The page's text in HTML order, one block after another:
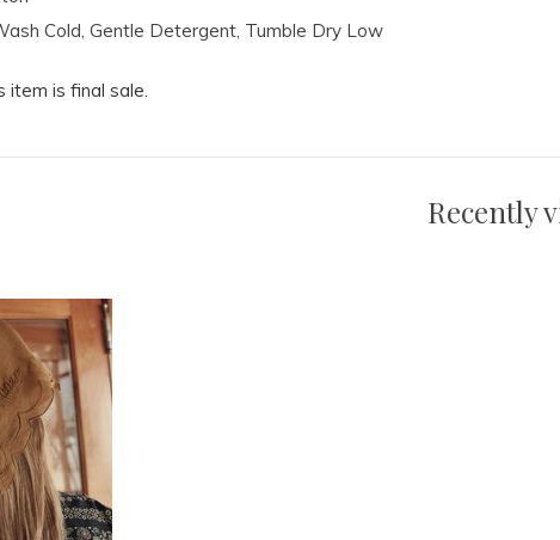
Cold, Gentle Detergent, Tumble Dry Low
item is final sale.
Recently